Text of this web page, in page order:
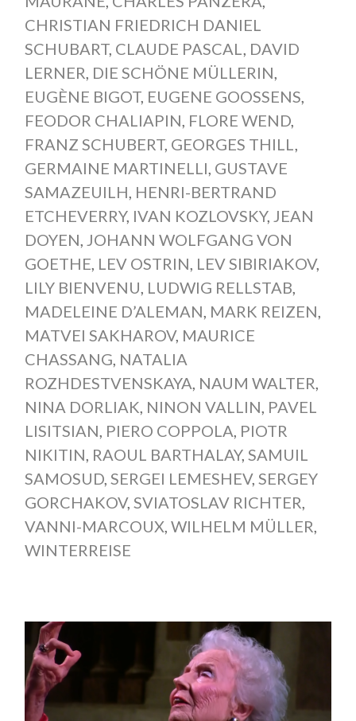
CHRISTIAN FRIEDRICH DANIEL
SCHUBART, CLAUDE PASCAL
DAVID
LERNER DIE SCHÖNE MÜLLERIN
EUGÈNE BIGOT, EUGENE GOOSSENS
FEODOR CHALIAPIN FLORE WEND,
FRANZ SCHUBERT, GEORGES THILL
GERMAINE MARTINELLI GUSTAVE
SAMAZEUILH HENRI-BERTRAND
ETCHEVERRY, IVAN KOZLOVSKY, JEAN
DOYEN JOHANN WOLFGANG VON
GOETHE LEV OSTRIN LEV SIBIRIAKOV,
LILY BIENVENU LUDWIG RELLSTAB
MADELEINE D’ALEMAN MARK REIZEN
MATVEI SAKHAROV, MAURICE
CHASSANG NATALIA
ROZHDESTVENSKAYA NAUM WALTER
NINA DORLIAK NINON VALLIN PAVEL
LISITSIAN PIERO COPPOLA PIOTR
NIKITIN RAOUL BARTHALAY, SAMUIL
SAMOSUD, SERGEI LEMESHEV, SERGEY
GORCHAKOV, SVIATOSLAV RICHTER
VANNI-MARCOUX, WILHELM MÜLLER
WINTERREISE